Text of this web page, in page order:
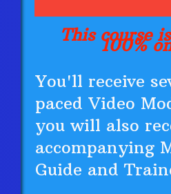
This course
100%
You'll receive
paced Video
you will also
accompanying
Guide and